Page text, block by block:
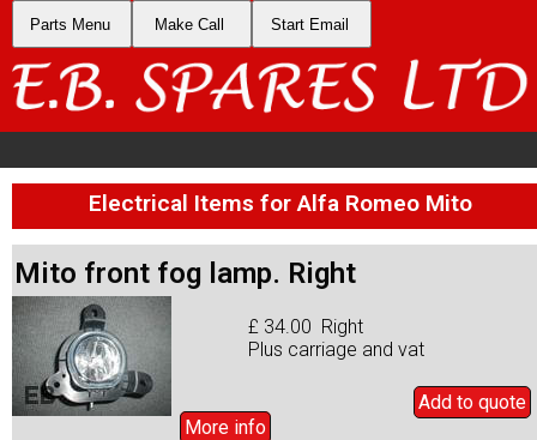
Parts Menu Make Call Start Email
Electrical Items for Alfa Romeo Mito
Mito front fog lamp. Right
£ 34.00 Right
Plus carriage and vat
Add to quote
More info